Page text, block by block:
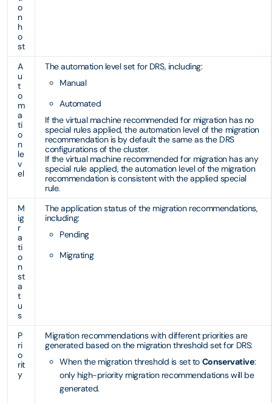
o
n
h
o
st
A
u
t
o
m
a
ti
o
n
le
v
el
The automation level set for DRS, including:
Manual
Automated
If the virtual machine recommended for migration has no
special rules applied, the automation level of the migration
recommendation is by default the same as the DRS
configurations of the cluster.
If the virtual machine recommended for migration has any
special rule applied, the automation level of the migration
recommendation is consistent with the applied special
rule.
M
ig
r
a
ti
o
n
st
a
t
u
s
The application status of the migration recommendations,
including:
Pending
Migrating
P
ri
o
rit
y
Migration recommendations with different priorities are
generated based on the migration threshold set for DRS:
When the migration threshold is set to Conservative:
only high-priority migration recommendations will be
generated.